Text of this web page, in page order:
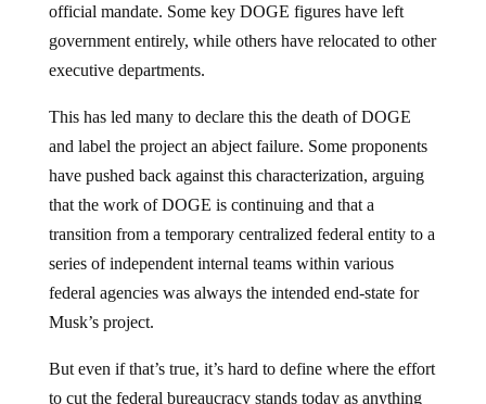
official mandate. Some key DOGE figures have left
government entirely, while others have relocated to other
executive departments.
This has led many to declare this the death of DOGE
and label the project an abject failure. Some proponents
have pushed back against this characterization, arguing
that the work of DOGE is continuing and that a
transition from a temporary centralized federal entity to a
series of independent internal teams within various
federal agencies was always the intended end-state for
Musk’s project.
But even if that’s true, it’s hard to define where the effort
to cut the federal bureaucracy stands today as anything